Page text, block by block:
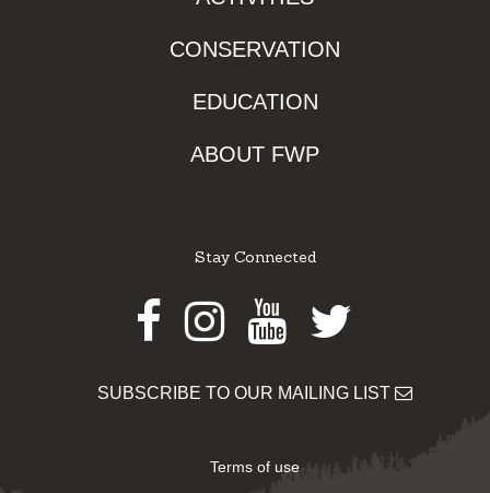
CONSERVATION
EDUCATION
ABOUT FWP
Stay Connected
Facebook
Instagram
Youtube
Twitter
SUBSCRIBE TO OUR MAILING LIST
Terms of use